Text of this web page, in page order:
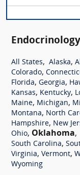
All States, Alaska,
Colorado,
Florida, Georgia,
Kansas, Kentucky,
Maine, Michigan,
Montana, North
Hampshire, New
Ohio, Oklahoma,
South Carolina,
Virginia, Vermont,
Wyoming